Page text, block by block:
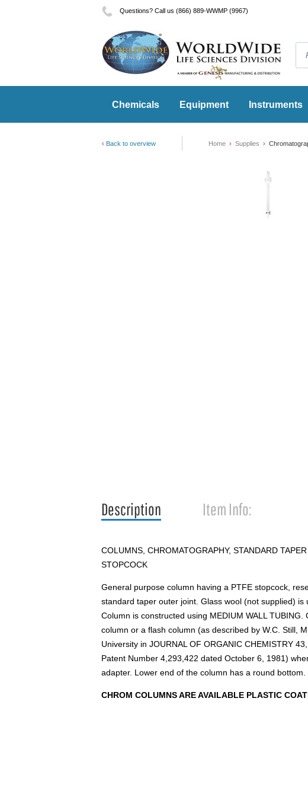
Questions? Call us (866) 889-WWMP (9967)
Chemicals Equipment Instruments
Back to overview Home Supplies
Description Item Info:
COLUMNS, CHROMATOGRAPHY, STANDARD
STOPCOCK
General purpose column having a PTFE stopcock,
standard taper outer joint. Glass wool (not supplied)
Column is constructed using MEDIUM WALL
column or a flash column (as described by W.C. Still,
University in JOURNAL OF ORGANIC CHEMISTRY
Patent Number 4,293,422 dated October 6, 1981)
adapter. Lower end of the column has a round bottom.
CHROM COLUMNS ARE AVAILABLE PLASTIC